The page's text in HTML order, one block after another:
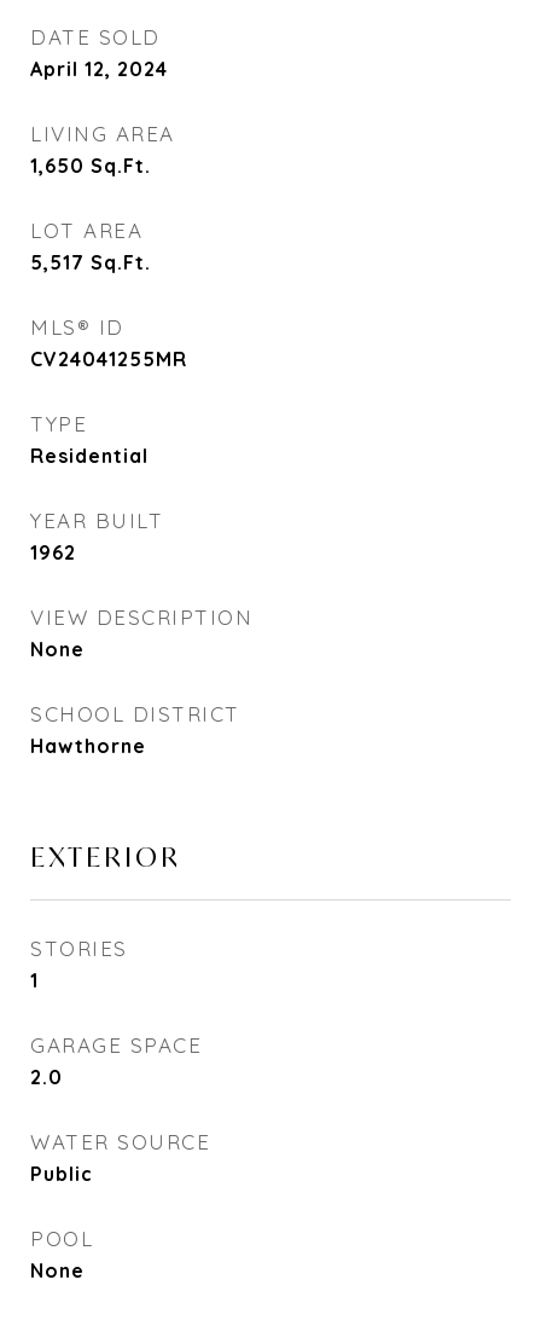
DATE SOLD
April 12, 2024
LIVING AREA
1,650 Sq.Ft.
LOT AREA
5,517 Sq.Ft.
MLS® ID
CV24041255MR
TYPE
Residential
YEAR BUILT
1962
VIEW DESCRIPTION
None
SCHOOL DISTRICT
Hawthorne
EXTERIOR
STORIES
1
GARAGE SPACE
2.0
WATER SOURCE
Public
POOL
None